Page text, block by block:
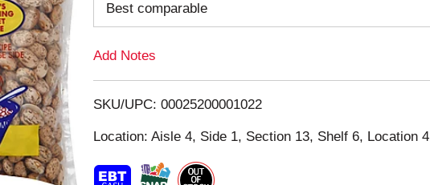
o
i
s
t
Best comparable
Add Notes
SKU/UPC: 00025200001022
Location: Aisle 4, Side 1, Section 13, Shelf 6, Location 4